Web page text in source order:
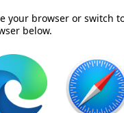
your browser or switch
below.